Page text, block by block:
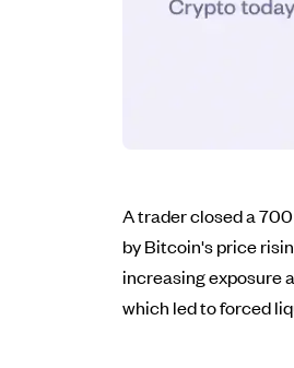
A trader closed a
by Bitcoin's price
increasing exposure
which led to forced